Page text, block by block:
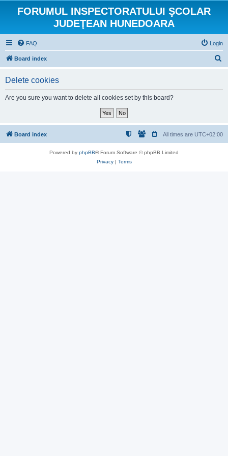
FORUMUL INSPECTORATULUI ŞCOLAR
JUDEŢEAN HUNEDOARA
FAQ Login
Board index
Delete cookies
Are you sure you want to delete all cookies set by this board?
Board index All times are UTC+02:00
Powered by phpBB® Forum Software © phpBB Limited
Privacy| Terms